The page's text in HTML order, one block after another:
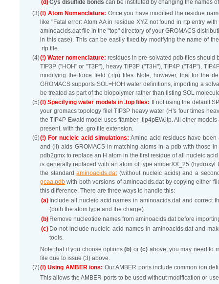
(d)Cys disulfide bonds can be instituted by changing the names
(3)(!) Atom Nomenclature: Once you have modified the residue
like "Fatal error: Atom AA in residue XYZ not found in rtp entry
aminoacids.dat file in the "top" directory of your GROMACS
in this case). This can be easily fixed by modifying the name of
.rtp file.
(4)(!) Water nomenclature: residues in pre-solvated pdb files should
TIP3P ("HOH" or "T3P"), heavy TIP3P ("T3H"), TIP4P ("T4P"),
modifying the force field (.rtp) files. Note, however, that for the
GROMACS supports SOL=HOH water definitions, importing a
be treated as part of the biopolymer rather than listing SOL
(5)(!) Specifying water models in .top files: If not using the default
your gromacs topology file! TIP3P heavy water (H's four times
the TIP4P-Ewald model uses ffamber_tip4pEW.itp. All other
present, with the .gro file extension.
(6)(!) For nucleic acid simulations: Amino acid residues have
and (ii) aids GROMACS in matching atoms in a pdb with those
pdb2gmx to replace an H atom in the first residue of all nucleic
is generally replaced with an atom of type amberXX_25
the standardaminoacids.dat(without nucleic acids) and a
gcaa.pdb with both versions of aminoacids.dat by copying either
this difference. There are three ways to handle this:
(a) Include all nucleic acid names in aminoacids.dat and correct
(both the atom type and the charge).
(b) Remove nucleotide names from aminoacids.dat before
(c) Do not include nucleic acid names in aminoacids.dat and
tools.
Note that if you choose options(b) or(c) above, you may need to
file due to issue (3) above.
(7)(!) Using AMBER ions: Our AMBER ports include common ion
This allows the AMBER ports to be used without modification or